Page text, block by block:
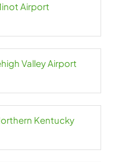
Airport
Valley Airport
Kentucky